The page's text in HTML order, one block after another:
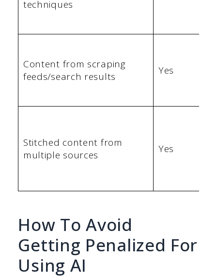
techniques
Content from scraping
feeds/search results
Yes
Stitched content from
multiple sources
Yes
How To Avoid
Getting Penalized For
Using AI